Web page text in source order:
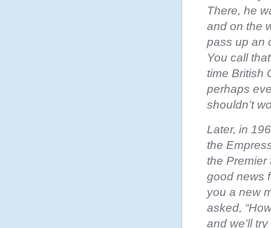
There, he
and on the
pass up an
You call
time British
perhaps
shouldn’t
Later, in
the
the Premier
good news
you a new
asked,
and we’ll